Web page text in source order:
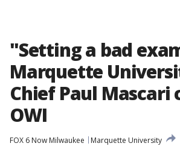
"Setting a bad
Marquette
Chief Paul Mascari
OWI
FOX 6 Now Milwaukee
Marquette University